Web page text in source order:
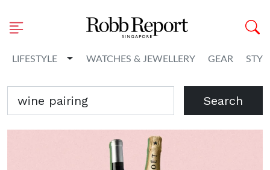
LIFESTYLE Toggle Dropdown
WATCHES & JEWELLERY GEAR
Search